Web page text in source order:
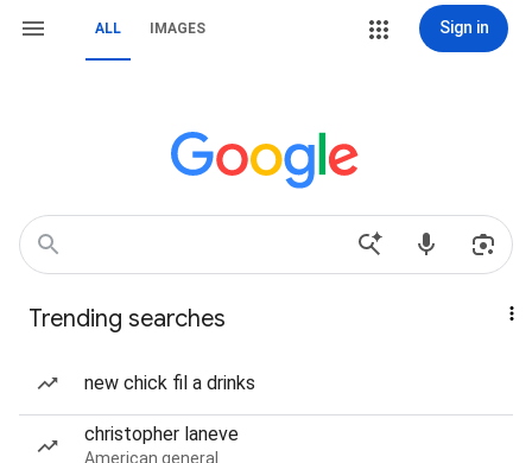
ALL IMAGES Sign in
Trending searches
new chick fil a drinks
christopher laneve
American general